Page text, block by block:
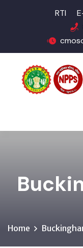
RTI
Home